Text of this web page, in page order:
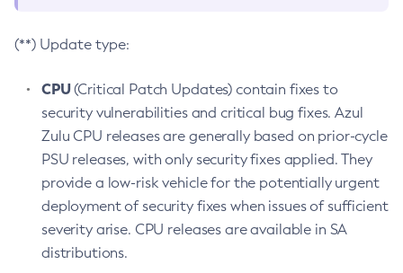
(**) Update type:
CPU(Critical Patch Updates) contain fixes to
security vulnerabilities and critical bug fixes. Azul
Zulu CPU releases are generally based on prior-cycle
PSU releases, with only security fixes applied. They
provide a low-risk vehicle for the potentially urgent
deployment of security fixes when issues of sufficient
severity arise. CPU releases are available in SA
distributions.